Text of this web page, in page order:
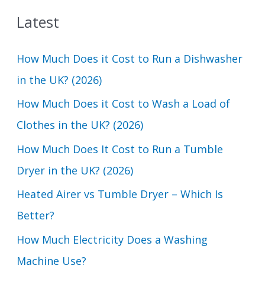
h
f
o
r
:
Latest
How Much Does it Cost to Run a Dishwasher
in the UK? (2026)
How Much Does it Cost to Wash a Load of
Clothes in the UK? (2026)
How Much Does It Cost to Run a Tumble
Dryer in the UK? (2026)
Heated Airer vs Tumble Dryer – Which Is
Better?
How Much Electricity Does a Washing
Machine Use?